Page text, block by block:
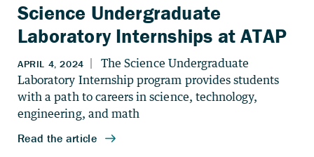
Science Undergraduate
Laboratory Internships at ATAP